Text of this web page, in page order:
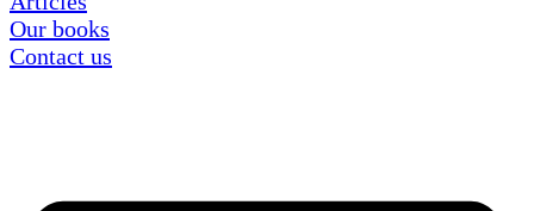
Our books
Contact us